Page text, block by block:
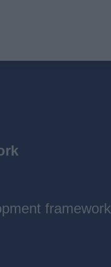
framework